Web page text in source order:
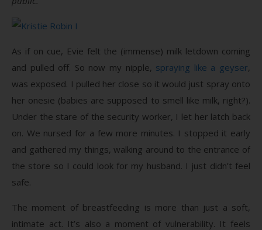
As if on cue, Evie felt the (immense) milk letdown coming
and pulled off. So now my nipple, spraying like a geyser,
was exposed. I pulled her close so it would just spray onto
her onesie (babies are supposed to smell like milk, right?).
Under the stare of the security worker, I let her latch back
on. We nursed for a few more minutes. I stopped it early
and gathered my things, walking around to the entrance of
the store so I could look for my husband. I just didn’t feel
safe.
The moment of breastfeeding is more than just a soft,
intimate act. It’s also a moment of vulnerability. It feels